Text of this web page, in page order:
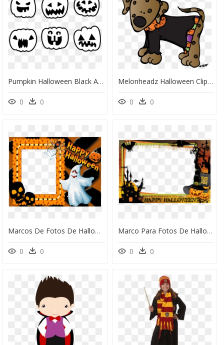
Pumpkin Halloween Black And White, HD Png Download
0 0
Melonheadz Halloween Clip Art, HD Png Download
0 0
Marcos De Fotos De Halloween, HD Png Download
0 0
Marco Para Fotos De Halloween, HD Png Download
0 0